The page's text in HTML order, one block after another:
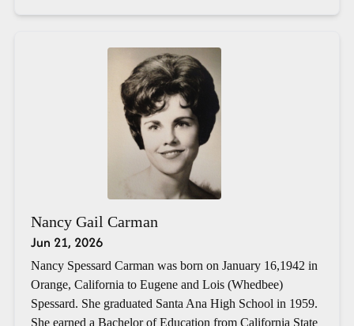
Nancy Gail Carman
Jun 21, 2026
Nancy Spessard Carman was born on January 16,1942 in
Orange, California to Eugene and Lois (Whedbee)
Spessard. She graduated Santa Ana High School in 1959.
She earned a Bachelor of Education from California State